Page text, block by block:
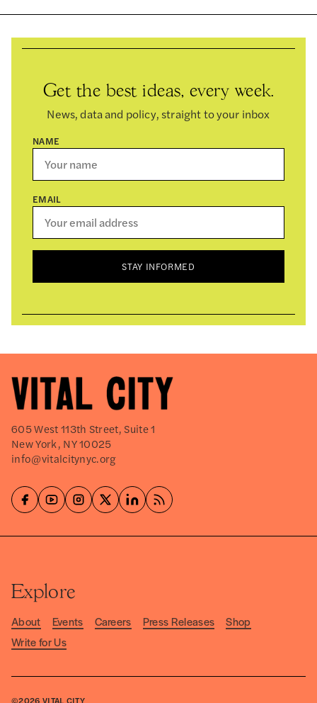
Get the best ideas, every week.
News, data and policy, straight to your inbox
NAME
EMAIL
STAY INFORMED
605 West 113th Street, Suite 1
New York, NY 10025
info@vitalcitynyc.org
Explore
About Events Careers Press Releases
Shop
Write for Us
©2026 VITAL CITY